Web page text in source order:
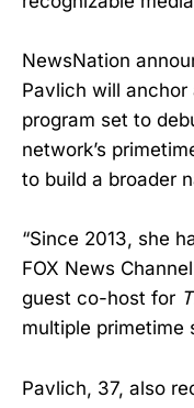
NewsNation
Pavlich will anchor
program set to
network’s
to build a broader
“Since 2013, she
FOX News
guest co-host for
multiple primetime
Pavlich, 37, also